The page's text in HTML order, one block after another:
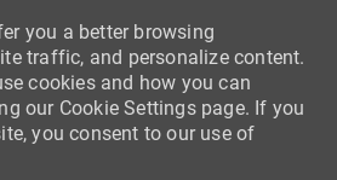
you a better browsing
traffic, and personalize content.
cookies and how you can
our Cookie Settings page. If you
you consent to our use of